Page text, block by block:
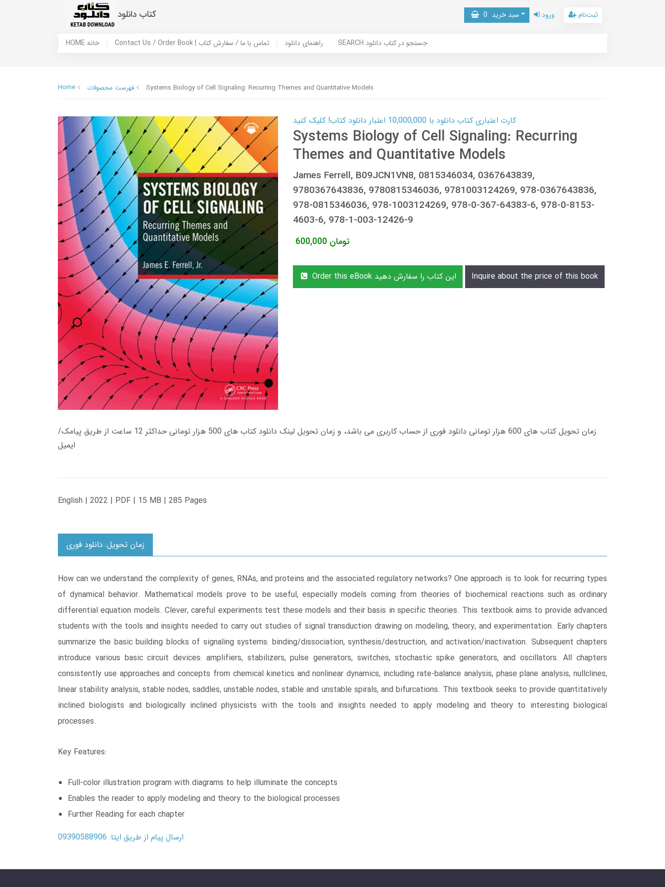
کتاب دانلود سبد خرید 0 ورود ثبت‌نام
HOME خانه Contact Us / Order Book | تماس با ما / سفارش کتاب راهنمای دانلود SEARCH جستجو در کتاب دانلود
Home فهرست محصولات Systems Biology of Cell Signaling: Recurring Themes and Quantitative Models
کارت اعتباری کتاب دانلود با 10,000,000 اعتبار دانلود کتاب! کلیک کنید
Systems Biology of Cell Signaling: Recurring
Themes and Quantitative Models
James Ferrell, B09JCN1VN8, 0815346034, 0367643839,
9780367643836, 9780815346036, 9781003124269, 978-0367643836,
978-0815346036, 978-1003124269, 978-0-367-64383-6, 978-0-8153-
4603-6, 978-1-003-12426-9
600,000 تومان
Order this eBook این کتاب را سفارش دهید Inquire about the price of this book
زمان تحویل کتاب های 600 هزار تومانی دانلود فوری از حساب کاربری می باشد، و زمان تحویل لینک دانلود کتاب های 500 هزار تومانی حداکثر 12 ساعت از طریق پیامک/
ایمیل
English | 2022 | PDF | 15 MB | 285 Pages
زمان تحویل: دانلود فوری
How can we understand the complexity of genes, RNAs, and proteins and the associated regulatory networks? One approach is to look for recurring types
of dynamical behavior. Mathematical models prove to be useful, especially models coming from theories of biochemical reactions such as ordinary
differential equation models. Clever, careful experiments test these models and their basis in specific theories. This textbook aims to provide advanced
students with the tools and insights needed to carry out studies of signal transduction drawing on modeling, theory, and experimentation. Early chapters
summarize the basic building blocks of signaling systems: binding/dissociation, synthesis/destruction, and activation/inactivation. Subsequent chapters
introduce various basic circuit devices: amplifiers, stabilizers, pulse generators, switches, stochastic spike generators, and oscillators. All chapters
consistently use approaches and concepts from chemical kinetics and nonlinear dynamics, including rate-balance analysis, phase plane analysis, nullclines,
linear stability analysis, stable nodes, saddles, unstable nodes, stable and unstable spirals, and bifurcations. This textbook seeks to provide quantitatively
inclined biologists and biologically inclined physicists with the tools and insights needed to apply modeling and theory to interesting biological
processes.
Key Features:
Full-color illustration program with diagrams to help illuminate the concepts
Enables the reader to apply modeling and theory to the biological processes
Further Reading for each chapter
ارسال پیام از طریق ایتا: 09390588906